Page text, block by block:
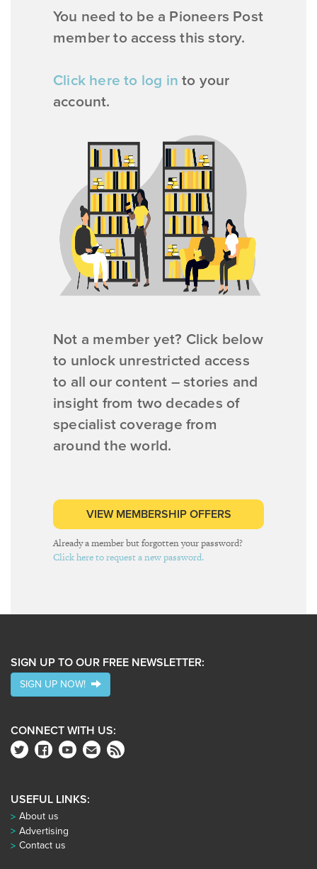
You need to be a Pioneers Post
member to access this story.
Click here to log in to your
account.
Not a member yet? Click below
to unlock unrestricted access
to all our content – stories and
insight from two decades of
specialist coverage from
around the world.
VIEW MEMBERSHIP OFFERS
Already a member but forgotten your password?
Click here to request a new password.
SIGN UP TO OUR FREE NEWSLETTER:
SIGN UP NOW!
CONNECT WITH US:
USEFUL LINKS:
About us
Advertising
Contact us